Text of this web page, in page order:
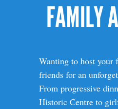
FAMILY
Wanting to host your
friends for an
From progressive
Historic Centre to